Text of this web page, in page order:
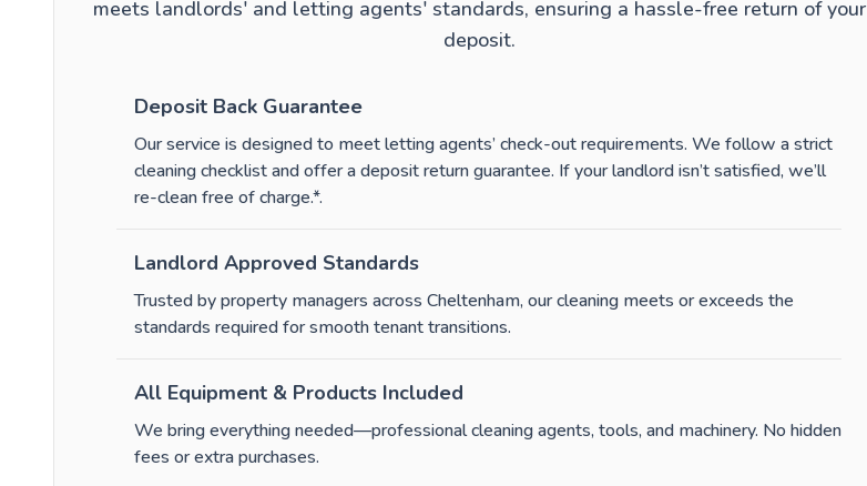
meets landlords' and letting agents' standards, ensuring a hassle-free return of your
deposit.
Deposit Back Guarantee
Our service is designed to meet letting agents’ check-out requirements. We follow a strict
cleaning checklist and offer a deposit return guarantee. If your landlord isn’t satisfied, we’ll
re-clean free of charge.*.
Landlord Approved Standards
Trusted by property managers across Cheltenham, our cleaning meets or exceeds the
standards required for smooth tenant transitions.
All Equipment & Products Included
We bring everything needed—professional cleaning agents, tools, and machinery. No hidden
fees or extra purchases.